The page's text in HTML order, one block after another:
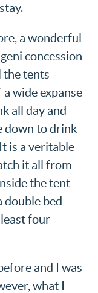
a wonderful
concession
the tents
wide expanse
all day and
down to drink
is a veritable
it all from
the tent
double bed
four
and I was
what I